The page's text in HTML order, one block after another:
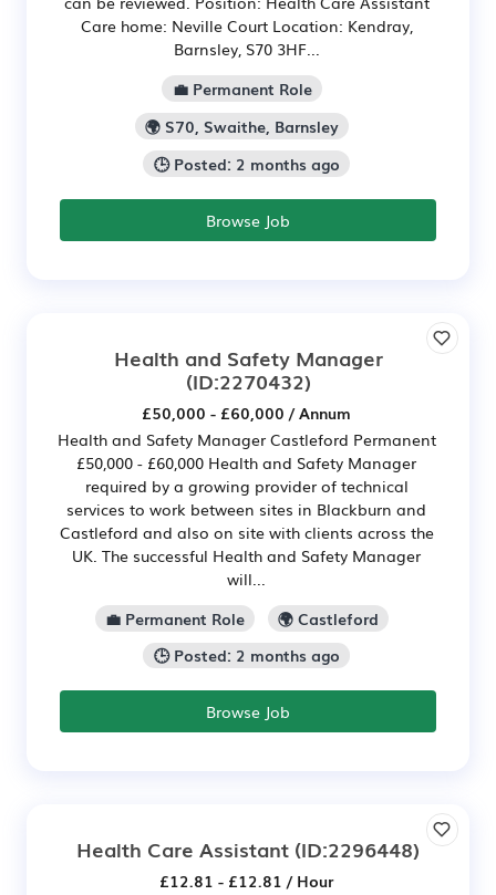
Care home: Neville Court Location: Kendray,
Barnsley, S70 3HF...
💼 Permanent Role
🌍 S70, Swaithe, Barnsley
🕒 Posted: 2 months ago
Browse Job
Health and Safety Manager
(ID:2270432)
£50,000 - £60,000 / Annum
Health and Safety Manager Castleford Permanent
£50,000 - £60,000 Health and Safety Manager
required by a growing provider of technical
services to work between sites in Blackburn and
Castleford and also on site with clients across the
UK. The successful Health and Safety Manager
will...
💼 Permanent Role
🌍 Castleford
🕒 Posted: 2 months ago
Browse Job
Health Care Assistant (ID:2296448)
£12.81 - £12.81 / Hour